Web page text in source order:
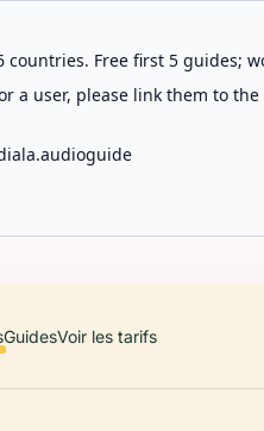
Free first 5 guides;
a user, please link them to
GuidesVoir les tarifs